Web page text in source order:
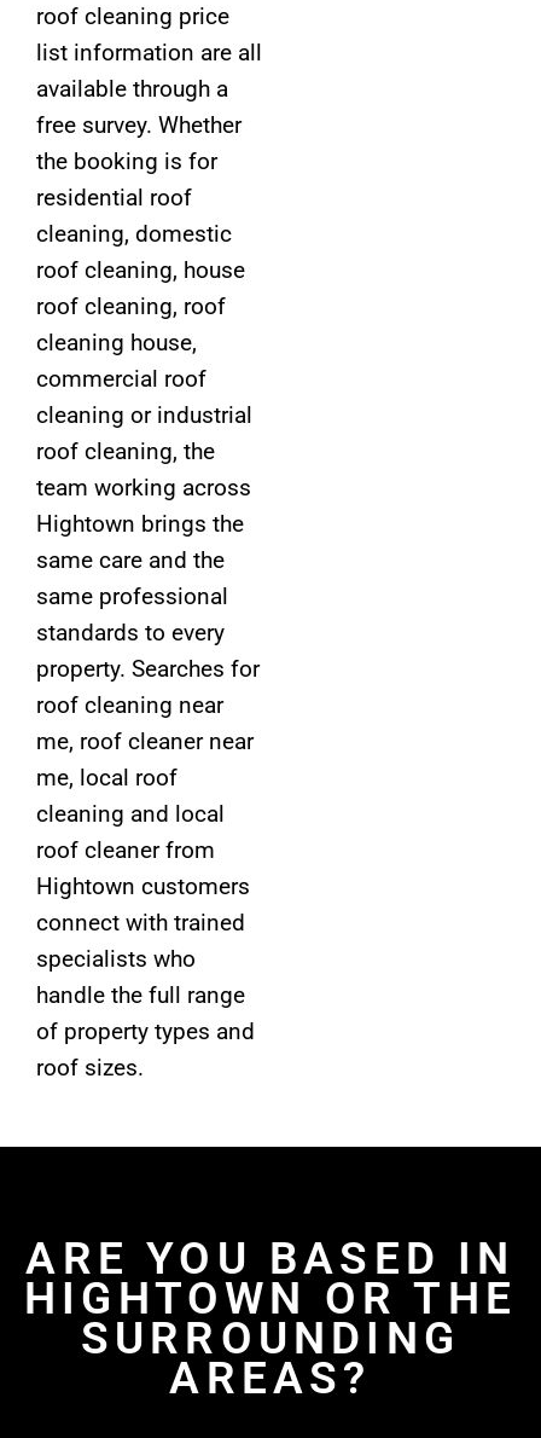
roof cleaning price
list information are all
available through a
free survey. Whether
the booking is for
residential roof
cleaning, domestic
roof cleaning, house
roof cleaning, roof
cleaning house,
commercial roof
cleaning or industrial
roof cleaning, the
team working across
Hightown brings the
same care and the
same professional
standards to every
property. Searches for
roof cleaning near
me, roof cleaner near
me, local roof
cleaning and local
roof cleaner from
Hightown customers
connect with trained
specialists who
handle the full range
of property types and
roof sizes.
ARE YOU BASED IN
HIGHTOWN OR THE
SURROUNDING
AREAS?